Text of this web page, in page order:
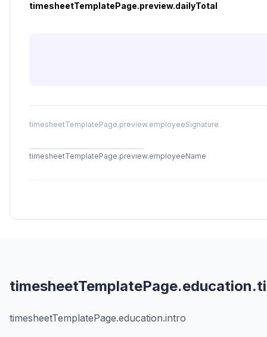
timesheetTemplatePage.preview.dailyTotal
timesheetTemplatePage.preview.employeeSignature
timesheetTemplatePage.preview.employeeName
timesheetTemplatePage.education.intro